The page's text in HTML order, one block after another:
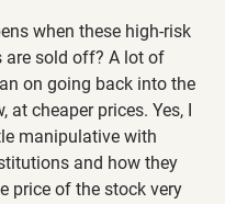
when these high-risk
are sold off? A lot of
on going back into the
at cheaper prices. Yes, I
manipulative with
and how they
price of the stock very